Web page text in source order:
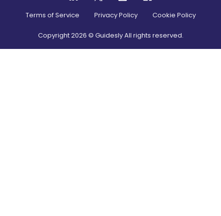
Terms of Service Privacy Policy Cookie Policy
Copyright2026 © Guidesly All rights reserved.